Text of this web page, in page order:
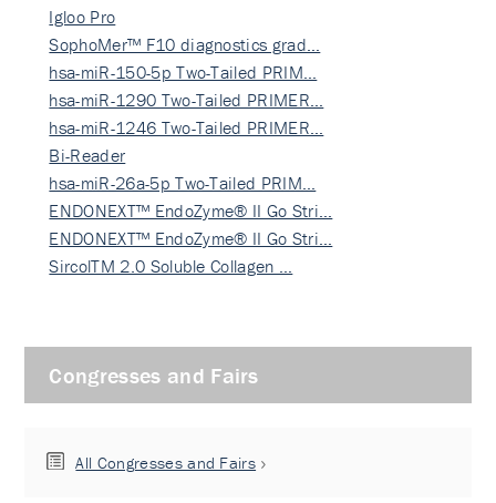
Igloo Pro
SophoMer™ F10 diagnostics grad…
hsa-miR-150-5p Two-Tailed PRIM…
hsa-miR-1290 Two-Tailed PRIMER…
hsa-miR-1246 Two-Tailed PRIMER…
Bi-Reader
hsa-miR-26a-5p Two-Tailed PRIM…
ENDONEXT™ EndoZyme® II Go Stri…
ENDONEXT™ EndoZyme® II Go Stri…
SircolTM 2.0 Soluble Collagen …
Congresses and Fairs
All Congresses and Fairs